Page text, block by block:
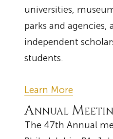
universities,
parks and agencies,
independent
students.
Learn More
Annual
The 47th Annual